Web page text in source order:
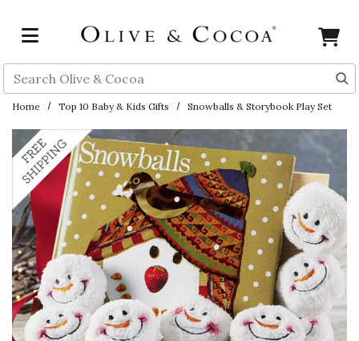
Search
Home Top 10 Baby & Kids Gifts Snowballs & Storybook Play Set